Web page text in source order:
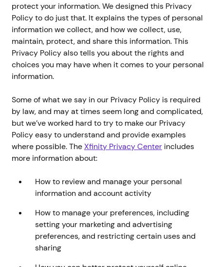
protect your information. We designed this Privacy
Policy to do just that. It explains the types of personal
information we collect, and how we collect, use,
maintain, protect, and share this information. This
Privacy Policy also tells you about the rights and
choices you may have when it comes to your personal
information.
Some of what we say in our Privacy Policy is required
by law, and may at times seem long and complicated,
but we’ve worked hard to try to make our Privacy
Policy easy to understand and provide examples
where possible. TheXfinity Privacy Center includes
more information about:
How to review and manage your personal
information and account activity
How to manage your preferences, including
setting your marketing and advertising
preferences, and restricting certain uses and
sharing